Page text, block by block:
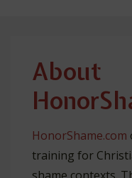
About
HonorShame.com
training for